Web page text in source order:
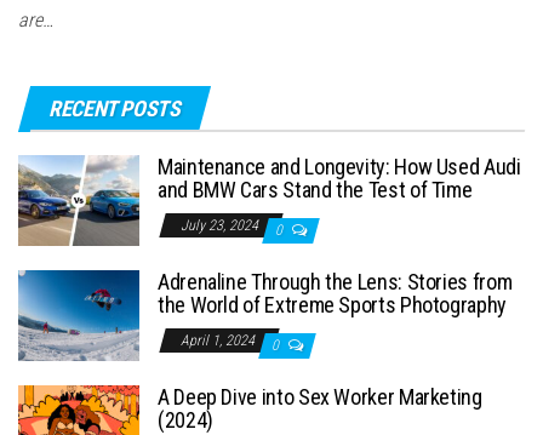
are…
RECENT POSTS
Maintenance and Longevity: How Used Audi
and BMW Cars Stand the Test of Time
July 23, 2024 0
Adrenaline Through the Lens: Stories from
the World of Extreme Sports Photography
April 1, 2024 0
A Deep Dive into Sex Worker Marketing
(2024)